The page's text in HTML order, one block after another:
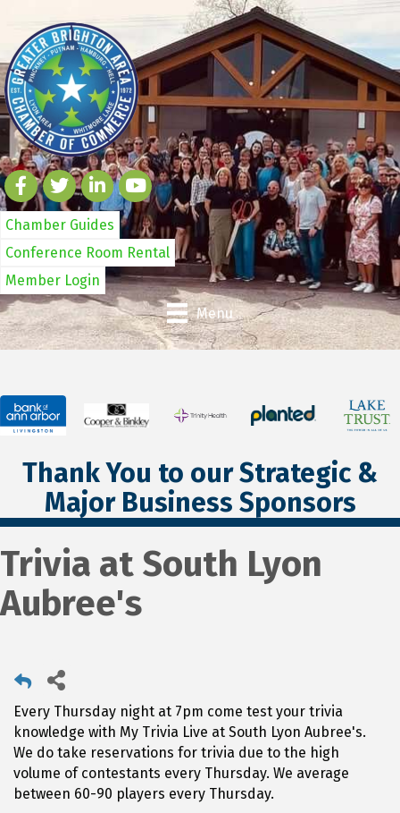
Chamber Guides
Conference Room Rental
Member Login
Menu
Thank You to our Strategic &
Major Business Sponsors
Trivia at South Lyon
Aubree's
Every Thursday night at 7pm come test your trivia
knowledge with My Trivia Live at South Lyon Aubree's.
We do take reservations for trivia due to the high
volume of contestants every Thursday. We average
between 60-90 players every Thursday.